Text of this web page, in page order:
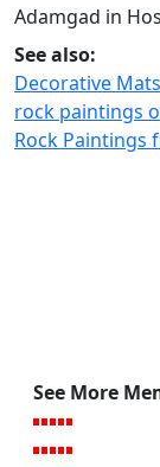
Adamgad in
See also:
Decorative
rock paintings
Rock Paintings
See More